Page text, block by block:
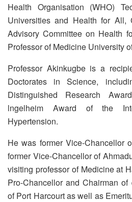
Health Organisation (WHO)
Universities and Health for All,
Advisory Committee on Health
Professor of Medicine University
Professor Akinkugbe is a
Doctorates in Science,
Distinguished Research
lngelheim Award of the
Hypertension.
He was former Vice-Chancellor
former Vice-Chancellor of
visiting professor of Medicine at
Pro-Chancellor and Chairman
of Port Harcourt as well as